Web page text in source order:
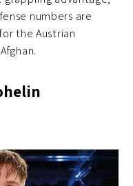
numbers are
the Austrian